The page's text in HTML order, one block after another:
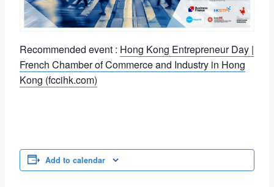
Recommended event : Hong Kong Entrepreneur Day |
French Chamber of Commerce and Industry in Hong
Kong (fccihk.com)
Add to calendar